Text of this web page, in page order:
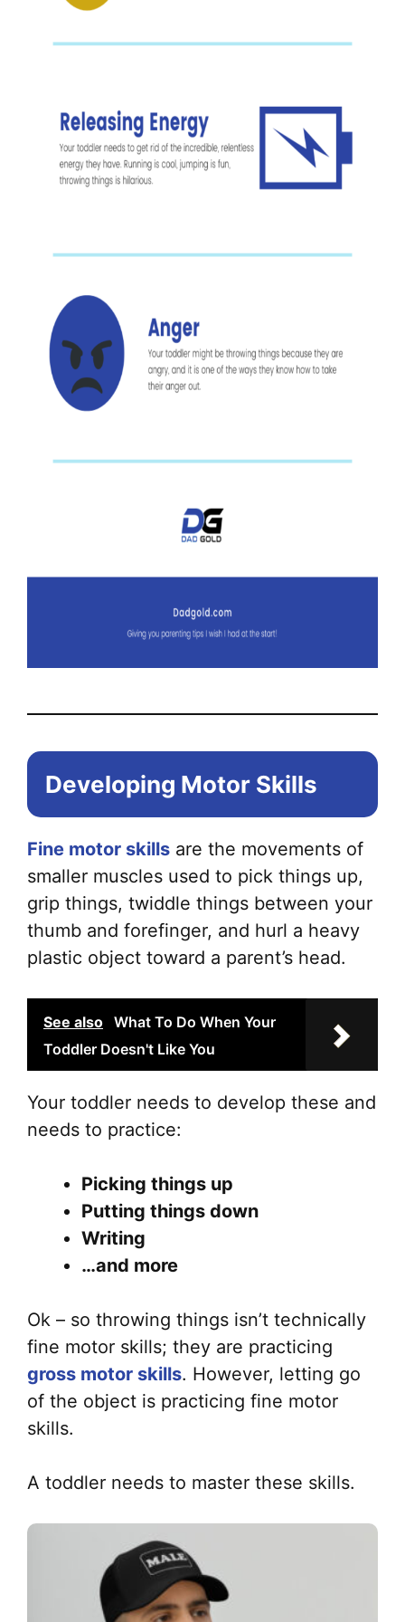
Developing Motor Skills
Fine motor skills are the movements of
smaller muscles used to pick things up,
grip things, twiddle things between your
thumb and forefinger, and hurl a heavy
plastic object toward a parent’s head.
See also What To Do When Your
Toddler Doesn't Like You
Your toddler needs to develop these and
needs to practice:
Picking things up
Putting things down
Writing
…and more
Ok – so throwing things isn’t technically
fine motor skills; they are practicing
gross motor skills. However, letting go
of the object is practicing fine motor
skills.
A toddler needs to master these skills.